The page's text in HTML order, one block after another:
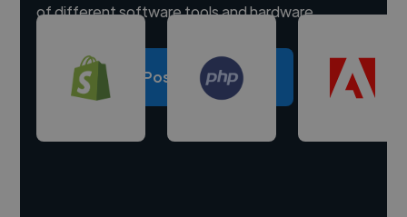
of different software tools and hardware.
Post a project